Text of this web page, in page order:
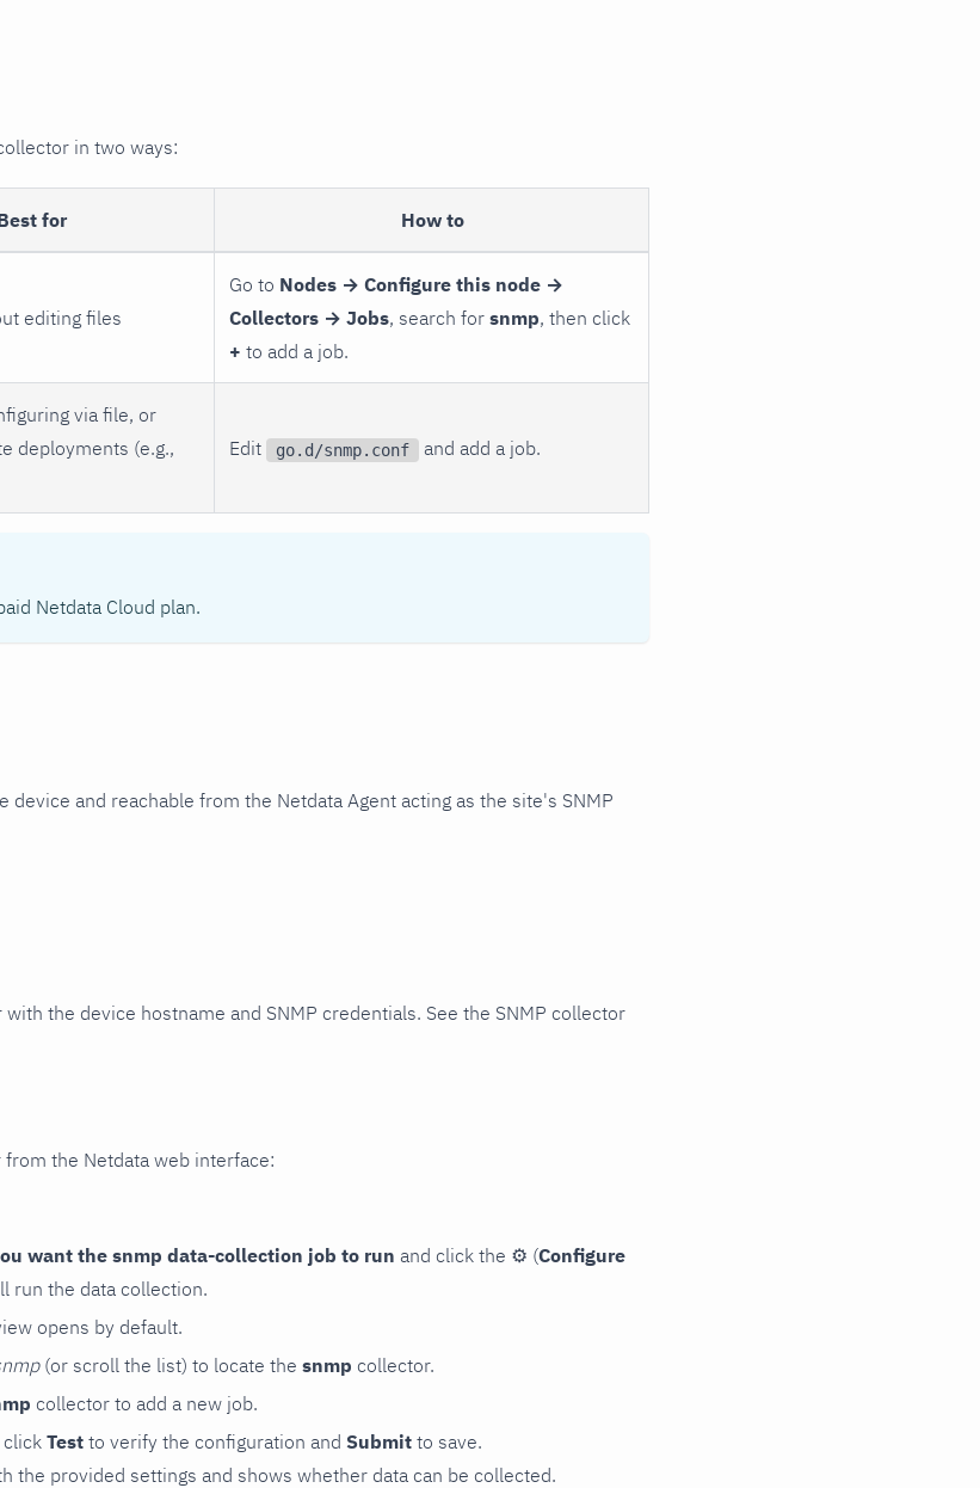
in two ways:
for How to
editing files
Go to Nodes → Configure this node →
Collectors → Jobs, search for snmp, then click
+ to add a job.
via file, or
deployments (e.g.,
Edit go.d/snmp.conf and add a job.
Netdata Cloud plan.
device and reachable from the Netdata Agent acting as the site's SNMP
the device hostname and SNMP credentials. See the SNMP collector
the Netdata web interface:
want the snmp data-collection job to run and click the ⚙ (Configure
run the data collection.
opens by default.
(or scroll the list) to locate the snmp collector.
collector to add a new job.
Test to verify the configuration and Submit to save.
the provided settings and shows whether data can be collected.